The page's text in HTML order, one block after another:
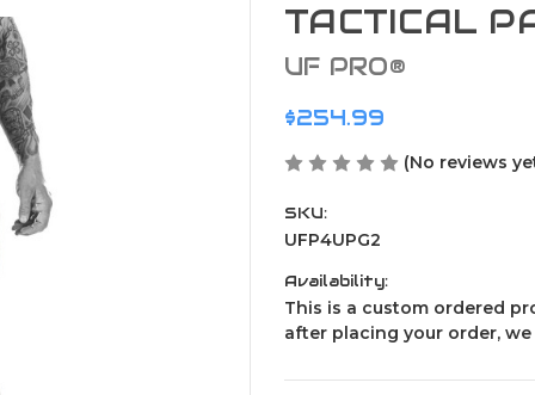
TACTICAL
UF PRO®
$254.99
(No reviews
SKU:
UFP4UPG2
Availability:
This is a custom ordered
after placing your order,